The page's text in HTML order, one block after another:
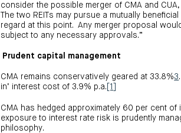
consider the possible merger of CMA and
The two REITs may pursue a mutually
regard at this point. Any merger proposal
subject to any necessary approvals.”
Prudent capital management
CMA remains conservatively geared at 33.8%3
in’ interest cost of 3.9% p.a. [1]
CMA has hedged approximately 60 per cent
exposure to interest rate risk is prudently
philosophy.